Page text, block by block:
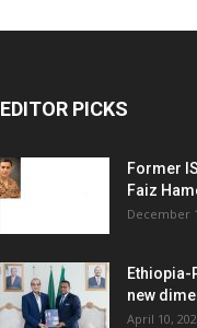
EDITOR PICKS
Former
Faiz
December
Ethiopia-
new
April 10,